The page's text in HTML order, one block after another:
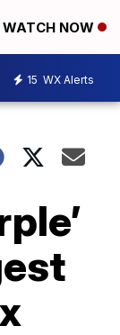
WATCH NOW
15 WX Alerts